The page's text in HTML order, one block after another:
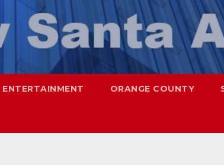
ENTERTAINMENT ORANGE COUNTY